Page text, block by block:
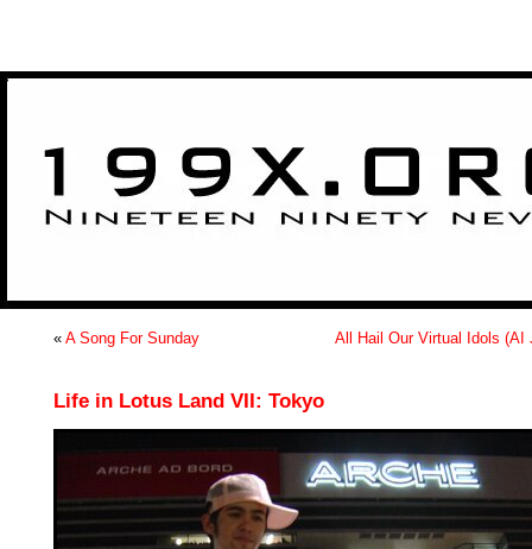
>
« A Song For Sunday All Hail Our Virtual Idols (AI
Life in Lotus Land VII: Tokyo